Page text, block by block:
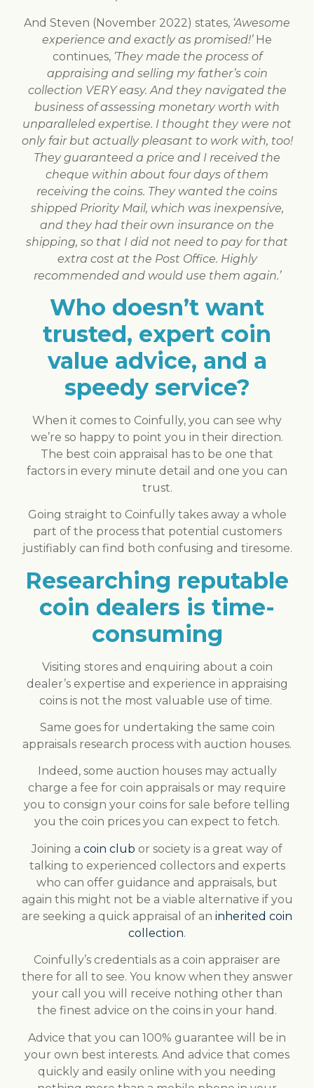
And Steven (November 2022) states, ‘Awesome
experience and exactly as promised!’ He
continues, ‘They made the process of
appraising and selling my father’s coin
collection VERY easy. And they navigated the
business of assessing monetary worth with
unparalleled expertise. I thought they were not
only fair but actually pleasant to work with, too!
They guaranteed a price and I received the
cheque within about four days of them
receiving the coins. They wanted the coins
shipped Priority Mail, which was inexpensive,
and they had their own insurance on the
shipping, so that I did not need to pay for that
extra cost at the Post Office. Highly
recommended and would use them again.’
Who doesn’t want
trusted, expert coin
value advice, and a
speedy service?
When it comes to Coinfully, you can see why
we’re so happy to point you in their direction.
The best coin appraisal has to be one that
factors in every minute detail and one you can
trust.
Going straight to Coinfully takes away a whole
part of the process that potential customers
justifiably can find both confusing and tiresome.
Researching reputable
coin dealers is time-
consuming
Visiting stores and enquiring about a coin
dealer’s expertise and experience in appraising
coins is not the most valuable use of time.
Same goes for undertaking the same coin
appraisals research process with auction houses.
Indeed, some auction houses may actually
charge a fee for coin appraisals or may require
you to consign your coins for sale before telling
you the coin prices you can expect to fetch.
Joining a coin club or society is a great way of
talking to experienced collectors and experts
who can offer guidance and appraisals, but
again this might not be a viable alternative if you
are seeking a quick appraisal of an inherited coin
collection.
Coinfully’s credentials as a coin appraiser are
there for all to see. You know when they answer
your call you will receive nothing other than
the finest advice on the coins in your hand.
Advice that you can 100% guarantee will be in
your own best interests. And advice that comes
quickly and easily online with you needing